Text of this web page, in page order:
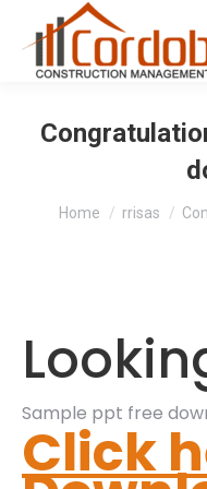
You are here:
Home rrisas
Sample ppt free
Click